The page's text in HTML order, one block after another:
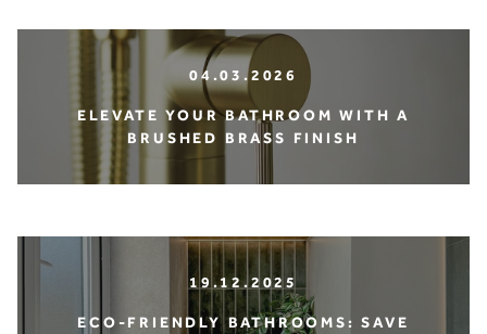
04.03.2026
ELEVATE YOUR BATHROOM WITH A
BRUSHED BRASS FINISH
19.12.2025
ECO-FRIENDLY BATHROOMS: SAVE